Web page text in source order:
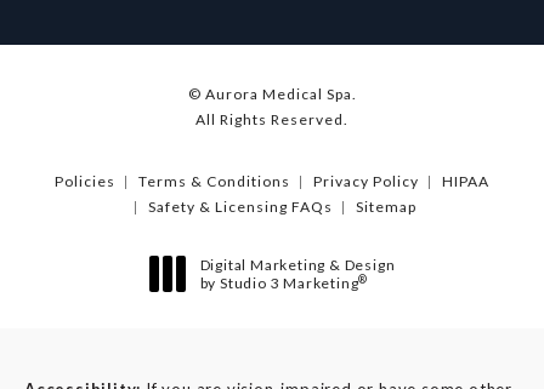
© Aurora Medical Spa.
All Rights Reserved.
Policies Terms & Conditions Privacy Policy
HIPAA
Safety & Licensing FAQs
Sitemap
Digital Marketing & Design
by Studio 3 Marketing®